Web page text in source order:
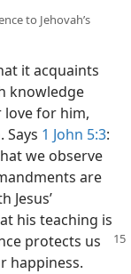
to Jehovah’s
it acquaints
knowledge
love for him,
1 John 5:3:
we observe
are
Jesus’
his teaching is
protects us
happiness.